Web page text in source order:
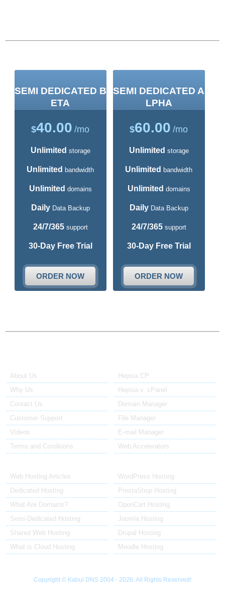
SEMI DEDICATED B
ETA
$40.00 /mo
Unlimited storage
Unlimited bandwidth
Unlimited domains
DailyData Backup
24/7/365support
30-Day Free Trial
ORDER NOW
SEMI DEDICATED A
LPHA
$60.00 /mo
Unlimited storage
Unlimited bandwidth
Unlimited domains
DailyData Backup
24/7/365support
30-Day Free Trial
ORDER NOW
About Us
Why Us
Contact Us
Customer Support
Videos
Terms and Conditions
Hepsia CP
Hepsia v. cPanel
Domain Manager
File Manager
E-mail Manager
Web Accelerators
Web Hosting Articles
Dedicated Hosting
What Are Domains?
Semi-Dedicated Hosting
Shared Web Hosting
What is Cloud Hosting
WordPress Hosting
PrestaShop Hosting
OpenCart Hosting
Joomla Hosting
Drupal Hosting
Moodle Hosting
Copyright © Kabul DNS 2004 - 2026. All Rights Reserved!